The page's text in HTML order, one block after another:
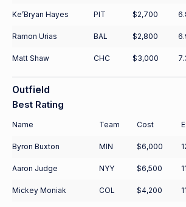
Ke’Bryan Hayes PIT $2,700
Ramon Urias BAL $2,800
Matt Shaw CHC $3,000
Outfield
Best Rating
Name Team Cost
Byron Buxton MIN $6,000
Aaron Judge NYY $6,500
Mickey Moniak COL $4,200